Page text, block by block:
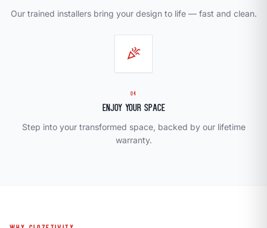
Our trained installers bring your design to life — fast and clean.
celebration
04
Enjoy Your Space
Step into your transformed space, backed by our lifetime
warranty.